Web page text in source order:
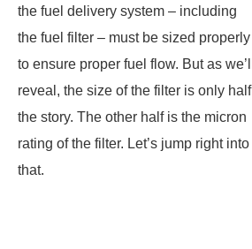
the fuel delivery system – including
the fuel filter – must be sized properly
to ensure proper fuel flow. But as we’ll
reveal, the size of the filter is only half
the story. The other half is the micron
rating of the filter. Let’s jump right into
that.